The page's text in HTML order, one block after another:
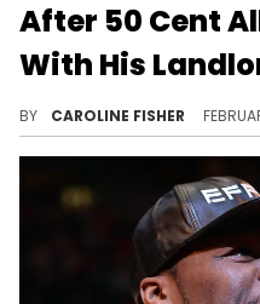
After 50 Cent
With His
BY CAROLINE FISHER